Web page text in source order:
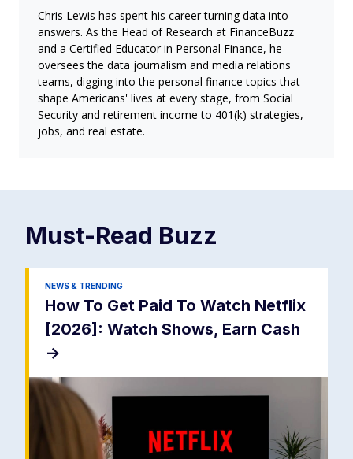
Chris Lewis has spent his career turning data into
answers. As the Head of Research at FinanceBuzz
and a Certified Educator in Personal Finance, he
oversees the data journalism and media relations
teams, digging into the personal finance topics that
shape Americans' lives at every stage, from Social
Security and retirement income to 401(k) strategies,
jobs, and real estate.
Must-Read Buzz
NEWS & TRENDING
How To Get Paid To Watch Netflix
[2026]: Watch Shows, Earn Cash
->